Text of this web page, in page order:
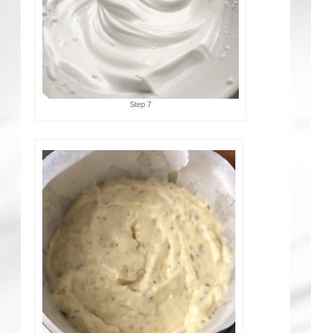
Step 7